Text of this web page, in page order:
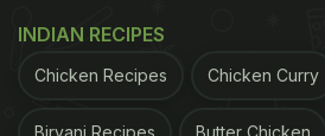
INDIAN RECIPES
Chicken Recipes Chicken Curry
Biryani Recipes Butter Chicken